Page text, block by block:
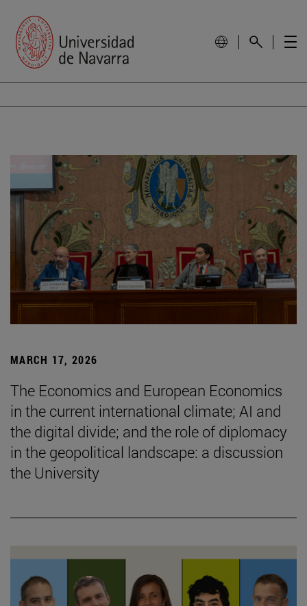
MARCH 17, 2026
The Economics and European Economics
in the current international climate; AI and
the digital divide; and the role of diplomacy
in the geopolitical landscape: a discussion
the University